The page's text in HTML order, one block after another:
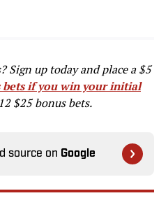
Sign up today and place a $5
bets if you win your initial
$25 bonus bets.
source on Google